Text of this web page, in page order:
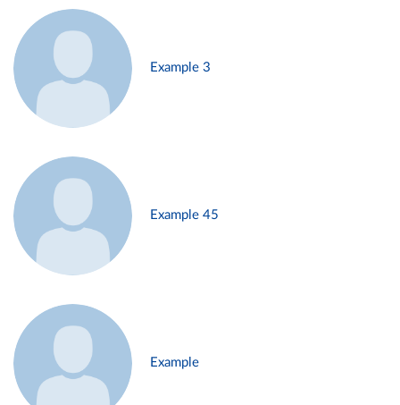
Example 3
Example 45
Example